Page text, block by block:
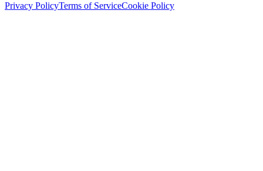
Privacy PolicyTerms of ServiceCookie Policy